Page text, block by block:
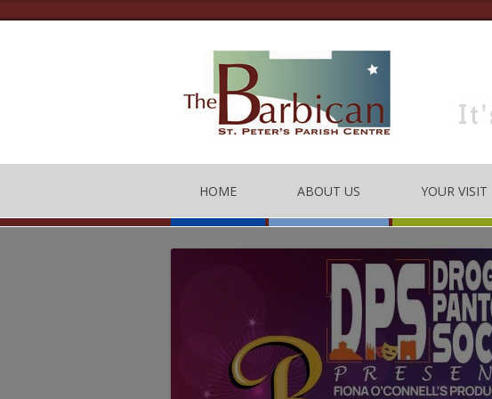
HOME ABOUT US
CONTACT US
BARBICAN CENTRE CODE
OF CONDUCT
YOUR VISIT
LOCATION
HOW TO BOOK